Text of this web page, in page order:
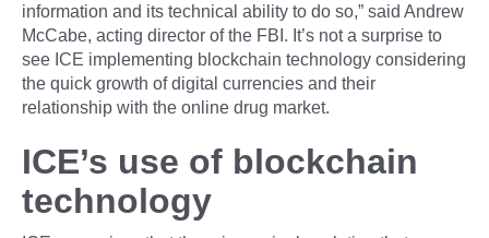
information and its technical ability to do so,” said Andrew
McCabe, acting director of the FBI. It’s not a surprise to
see ICE implementing blockchain technology considering
the quick growth of digital currencies and their
relationship with the online drug market.
ICE’s use of blockchain
technology